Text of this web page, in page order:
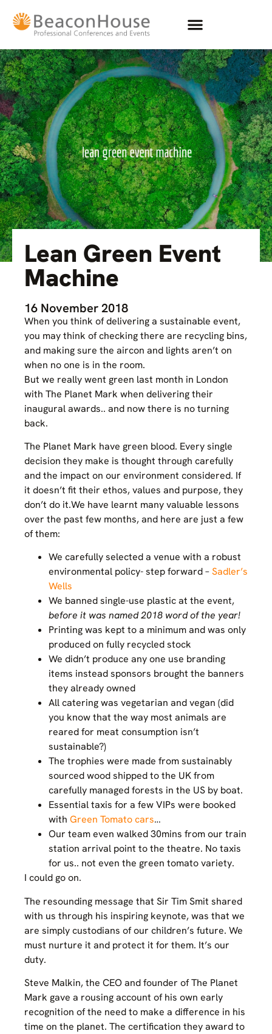
Lean Green Event
Machine
16 November 2018
When you think of delivering a sustainable event,
you may think of checking there are recycling bins,
and making sure the aircon and lights aren’t on
when no one is in the room.
But we really went green last month in London
with The Planet Mark when delivering their
inaugural awards.. and now there is no turning
back.
The Planet Mark have green blood. Every single
decision they make is thought through carefully
and the impact on our environment considered. If
it doesn’t fit their ethos, values and purpose, they
don’t do it.We have learnt many valuable lessons
over the past few months, and here are just a few
of them:
We carefully selected a venue with a robust
environmental policy- step forward –Sadler’s
Wells
We banned single-use plastic at the event,
before it was named 2018 word of the year!
Printing was kept to a minimum and was only
produced on fully recycled stock
We didn’t produce any one use branding
items instead sponsors brought the banners
they already owned
All catering was vegetarian and vegan (did
you know that the way most animals are
reared for meat consumption isn’t
sustainable?)
The trophies were made from sustainably
sourced wood shipped to the UK from
carefully managed forests in the US by boat.
Essential taxis for a few VIPs were booked
with Green Tomato cars…
Our team even walked 30mins from our train
station arrival point to the theatre. No taxis
for us.. not even the green tomato variety.
I could go on.
The resounding message that Sir Tim Smit shared
with us through his inspiring keynote, was that we
are simply custodians of our children’s future. We
must nurture it and protect it for them. It’s our
duty.
Steve Malkin, the CEO and founder of The Planet
Mark gave a rousing account of his own early
recognition of the need to make a difference in his
time on the planet. The certification they award to